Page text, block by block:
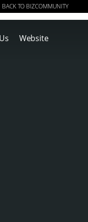
BACK TO BIZCOMMUNITY
Website